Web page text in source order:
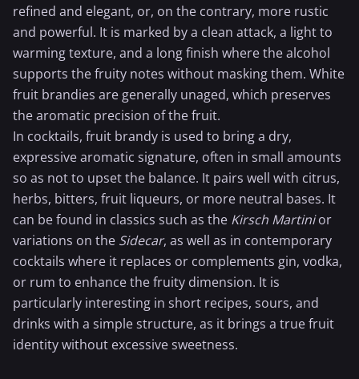
refined and elegant, or, on the contrary, more rustic
and powerful. It is marked by a clean attack, a light to
warming texture, and a long finish where the alcohol
supports the fruity notes without masking them. White
fruit brandies are generally unaged, which preserves
the aromatic precision of the fruit.
In cocktails, fruit brandy is used to bring a dry,
expressive aromatic signature, often in small amounts
so as not to upset the balance. It pairs well with citrus,
herbs, bitters, fruit liqueurs, or more neutral bases. It
can be found in classics such as the Kirsch Martinior
variations on the Sidecar, as well as in contemporary
cocktails where it replaces or complements gin, vodka,
or rum to enhance the fruity dimension. It is
particularly interesting in short recipes, sours, and
drinks with a simple structure, as it brings a true fruit
identity without excessive sweetness.